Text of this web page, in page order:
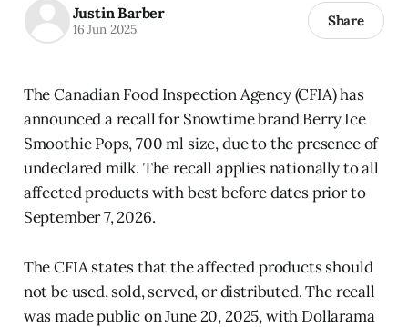
Justin Barber
16 Jun 2025 Share
The Canadian Food Inspection Agency (CFIA) has
announced a recall for Snowtime brand Berry Ice
Smoothie Pops, 700 ml size, due to the presence of
undeclared milk. The recall applies nationally to all
affected products with best before dates prior to
September 7, 2026.
The CFIA states that the affected products should
not be used, sold, served, or distributed. The recall
was made public on June 20, 2025, with Dollarama